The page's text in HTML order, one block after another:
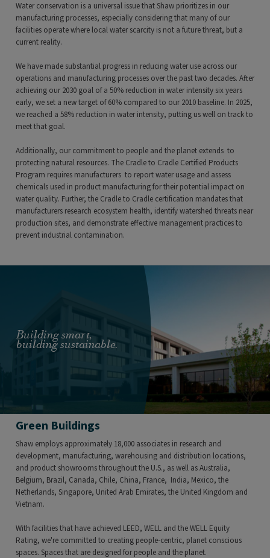
Water conservation is a universal issue that Shaw prioritizes in our
manufacturing processes, especially considering that many of our
facilities operate where local water scarcity is not a future threat, but a
current reality.
We have made substantial progress in reducing water use across our
operations and manufacturing processes over the past two decades. After
achieving our 2030 goal of a 50% reduction in water intensity six years
early, we set a new target of 60% compared to our 2010 baseline. In 2025,
we reached a 58% reduction in water intensity, putting us well on track to
meet that goal.
Additionally, our commitment to people and the planet extends to
protecting natural resources. The Cradle to Cradle Certified Products
Program requires manufacturers to report water usage and assess
chemicals used in product manufacturing for their potential impact on
water quality. Further, the Cradle to Cradle certification mandates that
manufacturers research ecosystem health, identify watershed threats near
production sites, and demonstrate effective management practices to
prevent industrial contamination.
Building smart,
building sustainable.
Green Buildings
Shaw employs approximately 18,000 associates in research and
development, manufacturing, warehousing and distribution locations,
and product showrooms throughout the U.S., as well as Australia,
Belgium, Brazil, Canada, Chile, China, France, India, Mexico, the
Netherlands, Singapore, United Arab Emirates, the United Kingdom and
Vietnam.
With facilities that have achieved LEED, WELL and the WELL Equity
Rating, we're committed to creating people-centric, planet conscious
spaces. Spaces that are designed for people and the planet.